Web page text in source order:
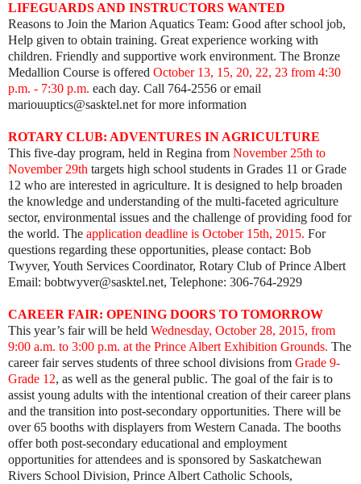
LIFEGUARDS AND INSTRUCTORS WANTED
Reasons to Join the Marion Aquatics Team: Good after school job,
Help given to obtain training. Great experience working with
children. Friendly and supportive work environment. The Bronze
Medallion Course is offered October 13, 15, 20, 22, 23 from 4:30
p.m. - 7:30 p.m. each day. Call 764-2556 or email
mariouuptics@sasktel.net for more information
ROTARY CLUB: ADVENTURES IN AGRICULTURE
This five-day program, held in Regina from November 25th to
November 29th targets high school students in Grades 11 or Grade
12 who are interested in agriculture. It is designed to help broaden
the knowledge and understanding of the multi-faceted agriculture
sector, environmental issues and the challenge of providing food for
the world. The application deadline is October 15th, 2015. For
questions regarding these opportunities, please contact: Bob
Twyver, Youth Services Coordinator, Rotary Club of Prince Albert
Email: bobtwyver@sasktel.net, Telephone: 306-764-2929
CAREER FAIR: OPENING DOORS TO TOMORROW
This year’s fair will be held Wednesday, October 28, 2015, from
9:00 a.m. to 3:00 p.m. at the Prince Albert Exhibition Grounds. The
career fair serves students of three school divisions from Grade 9-
Grade 12, as well as the general public. The goal of the fair is to
assist young adults with the intentional creation of their career plans
and the transition into post-secondary opportunities. There will be
over 65 booths with displayers from Western Canada. The booths
offer both post-secondary educational and employment
opportunities for attendees and is sponsored by Saskatchewan
Rivers School Division, Prince Albert Catholic Schools,